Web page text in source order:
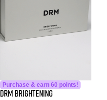
Purchase & earn 60 points!
DRM Brightening